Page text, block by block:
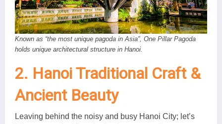
Known as “the most unique pagoda in Asia”, One Pillar Pagoda
holds unique architectural structure in Hanoi.
2. Hanoi Traditional Craft &
Ancient Beauty
Leaving behind the noisy and busy Hanoi City; let’s